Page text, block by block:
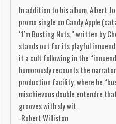
In addition to his album, Albert
promo single on Candy Apple
“I’m Busting Nuts,” written by
stands out for its playful
it a cult following in the
humorously recounts the
production facility, where he
mischievous double entendre
grooves with sly wit.
-Robert Williston